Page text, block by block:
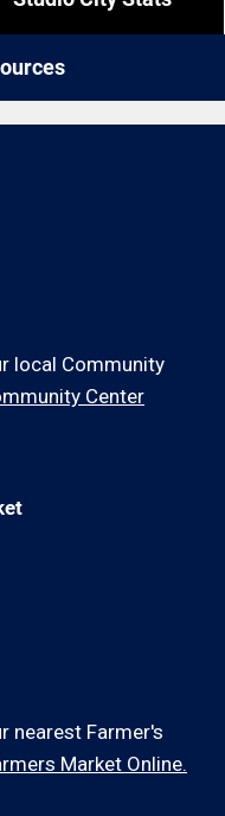
to service your
minimum hour
local Community
Center
nearest Farmer's
Market Online.